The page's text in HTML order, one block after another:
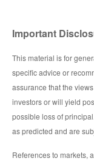
Important
This material is for
specific advice or
assurance that the
investors or will yield
possible loss of
as predicted and are
References to markets,